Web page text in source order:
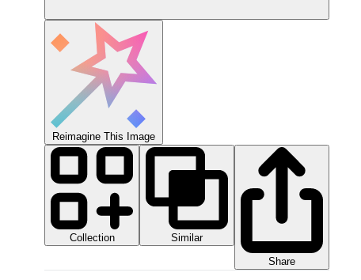
Reimagine This Image
Collection
Similar
Share